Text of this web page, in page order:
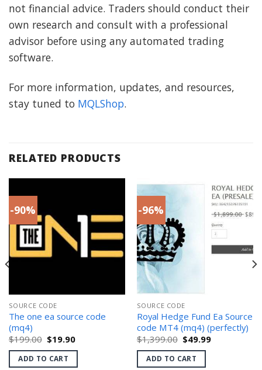
not financial advice. Traders should conduct their
own research and consult with a professional
advisor before using any automated trading
software.
For more information, updates, and resources,
stay tuned to MQLShop.
RELATED PRODUCTS
-90%
SOURCE CODE
The one ea source code
(mq4)
$199.00 Original
price
was:
$199.00.
$19.90Current
is:
ADD TO CART
-96%
SOURCE CODE
Royal Hedge Fund Ea Source
code MT4 (mq4) (perfectly)
$1,399.00 Original
price
was:
$1,399.00.
$49.99Current
ADD TO CART